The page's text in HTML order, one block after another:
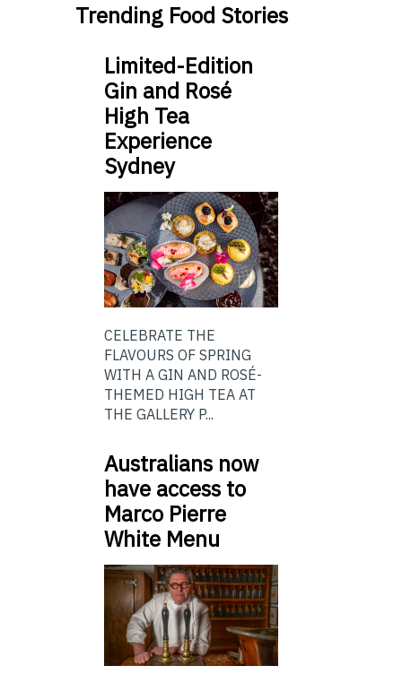
Trending Food Stories
Limited-Edition
Gin and Rosé
High Tea
Experience
Sydney
CELEBRATE THE
FLAVOURS OF SPRING
WITH A GIN AND ROSÉ-
THEMED HIGH TEA AT
THE GALLERY P...
Australians now
have access to
Marco Pierre
White Menu